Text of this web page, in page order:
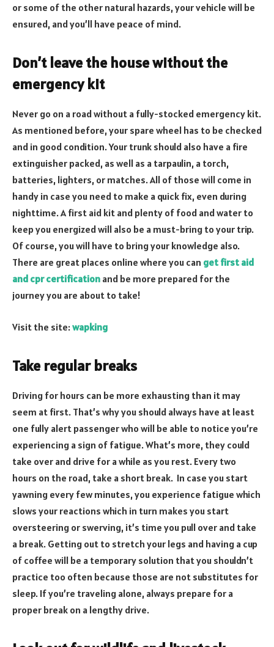
or some of the other natural hazards, your vehicle will be
ensured, and you’ll have peace of mind.
Don’t leave the house without the
emergency kit
Never go on a road without a fully-stocked emergency kit.
As mentioned before, your spare wheel has to be checked
and in good condition. Your trunk should also have a fire
extinguisher packed, as well as a tarpaulin, a torch,
batteries, lighters, or matches. All of those will come in
handy in case you need to make a quick fix, even during
nighttime. A first aid kit and plenty of food and water to
keep you energized will also be a must-bring to your trip.
Of course, you will have to bring your knowledge also.
There are great places online where you can get first aid
and cpr certification and be more prepared for the
journey you are about to take!
Visit the site:wapking
Take regular breaks
Driving for hours can be more exhausting than it may
seem at first. That’s why you should always have at least
one fully alert passenger who will be able to notice you’re
experiencing a sign of fatigue. What’s more, they could
take over and drive for a while as you rest. Every two
hours on the road, take a short break. In case you start
yawning every few minutes, you experience fatigue which
slows your reactions which in turn makes you start
oversteering or swerving, it’s time you pull over and take
a break. Getting out to stretch your legs and having a cup
of coffee will be a temporary solution that you shouldn’t
practice too often because those are not substitutes for
sleep. If you’re traveling alone, always prepare for a
proper break on a lengthy drive.